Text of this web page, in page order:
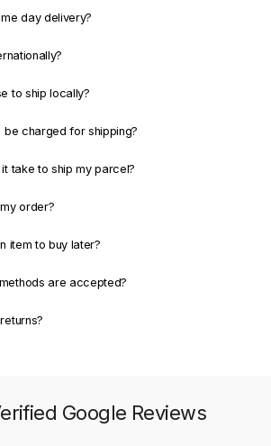
day delivery?
to ship locally?
be charged for shipping?
take to ship my parcel?
order?
item to buy later?
are accepted?
Google Reviews